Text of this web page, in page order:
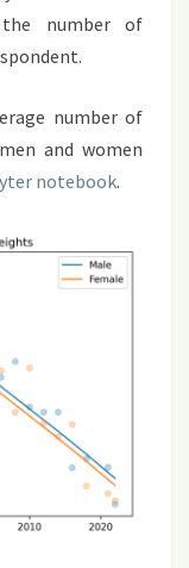
the number of
number of
and women
notebook.